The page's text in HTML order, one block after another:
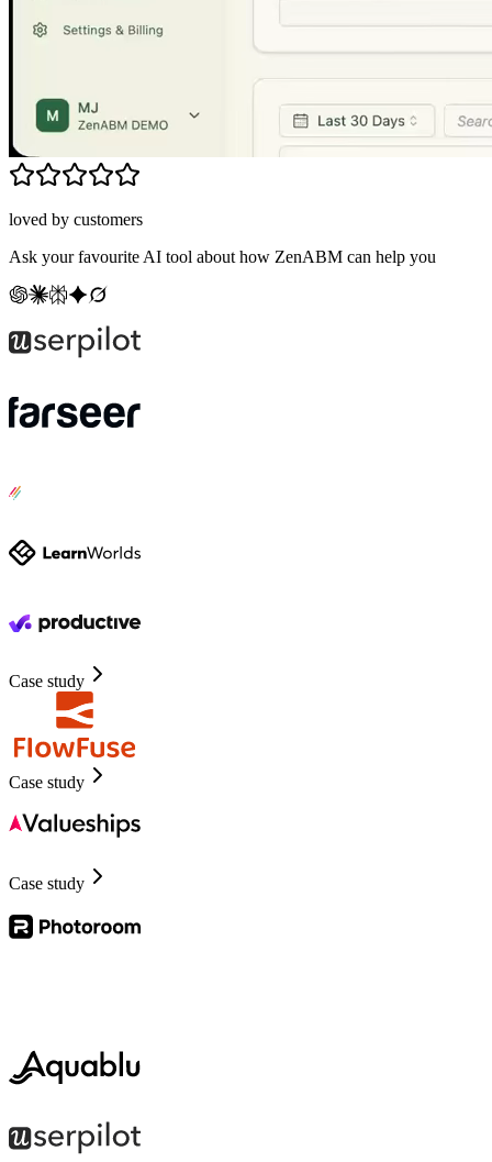
loved by customers
Ask your favourite AI tool about how ZenABM can help you
Case study
Case study
Case study